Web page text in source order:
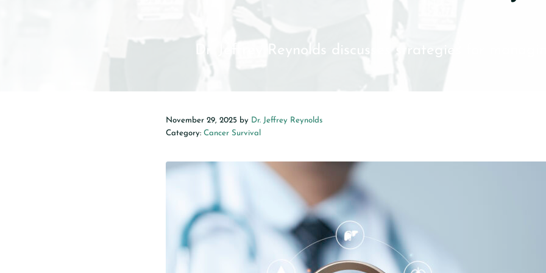
Dr. Jeffrey Reynolds discusses strategies for
November 29, 2025 by Dr. Jeffrey Reynolds
Category: Cancer Survival